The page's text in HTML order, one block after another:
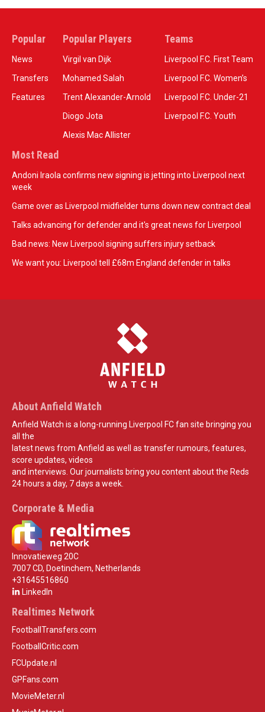
Popular
News
Transfers
Features
Popular Players
Virgil van Dijk
Mohamed Salah
Trent Alexander-Arnold
Diogo Jota
Alexis Mac Allister
Teams
Liverpool F.C. First Team
Liverpool F.C. Women’s
Liverpool F.C. Under-21
Liverpool F.C. Youth
Most Read
Andoni Iraola confirms new signing is jetting into Liverpool next
week
Game over as Liverpool midfielder turns down new contract deal
Talks advancing for defender and it's great news for Liverpool
Bad news: New Liverpool signing suffers injury setback
We want you: Liverpool tell £68m England defender in talks
About Anfield Watch
Anfield Watch is a long-running Liverpool FC fan site bringing you
all the
latest news from Anfield as well as transfer rumours, features,
score updates, videos
and interviews. Our journalists bring you content about the Reds
24 hours a day, 7 days a week.
Corporate & Media
Innovatieweg 20C
7007 CD, Doetinchem, Netherlands
+31645516860
LinkedIn
Realtimes Network
FootballTransfers.com
FootballCritic.com
FCUpdate.nl
GPFans.com
MovieMeter.nl